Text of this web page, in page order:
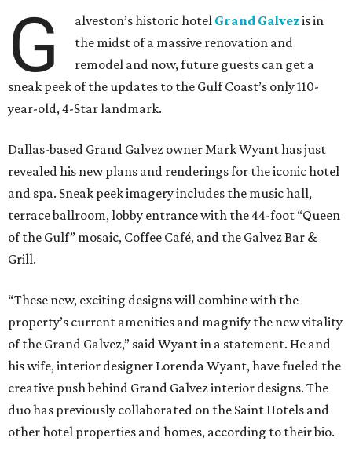
G alveston’s historic hotel Grand Galvezis in
the midst of a massive renovation and
remodel and now, future guests can get a
sneak peek of the updates to the Gulf Coast’s only 110-
year-old, 4-Star landmark.
Dallas-based Grand Galvez owner Mark Wyant has just
revealed his new plans and renderings for the iconic hotel
and spa. Sneak peek imagery includes the music hall,
terrace ballroom, lobby entrance with the 44-foot “Queen
of the Gulf” mosaic, Coffee Café, and the Galvez Bar &
Grill.
“These new, exciting designs will combine with the
property’s current amenities and magnify the new vitality
of the Grand Galvez,” said Wyant in a statement. He and
his wife, interior designer Lorenda Wyant, have fueled the
creative push behind Grand Galvez interior designs. The
duo has previously collaborated on the Saint Hotels and
other hotel properties and homes, according to their bio.